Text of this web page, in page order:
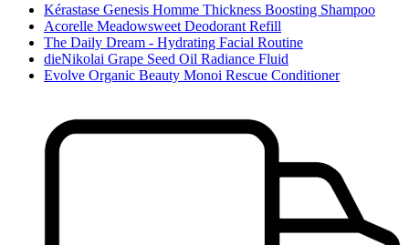
Kérastase Genesis Homme Thickness Boosting Shampoo
Acorelle Meadowsweet Deodorant Refill
The Daily Dream - Hydrating Facial Routine
dieNikolai Grape Seed Oil Radiance Fluid
Evolve Organic Beauty Monoi Rescue Conditioner